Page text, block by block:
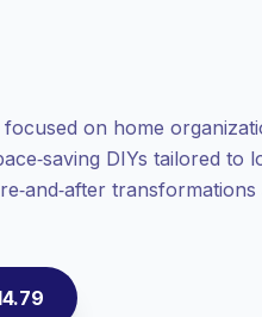
on home
DIYs tailored to
we